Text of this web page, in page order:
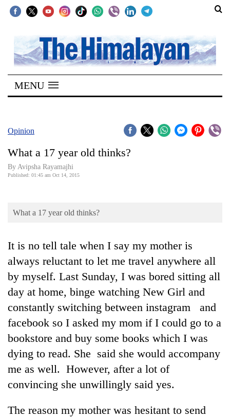
SECTIONS
Home
Kathmandu
Covid
Connect
Opinion
Cup
Sports
Entertainment
Lifestyle
Science&Tech
Blog
Environment
Health
MENU
Opinion
What a 17 year old thinks?
By Avipsha Rayamajhi
Published: 01:45 am Oct 14, 2015
What a 17 year old thinks?
It is no tell tale when I say my mother is
always reluctant to let me travel anywhere all
by myself. Last Sunday, I was bored sitting all
day at home, binge watching New Girl and
constantly switching between instagram and
facebook so I asked my mom if I could go to a
bookstore and buy some books which I was
dying to read. She said she would accompany
me as well. However, after a lot of
convincing she unwillingly said yes.
The reason my mother was hesitant to send